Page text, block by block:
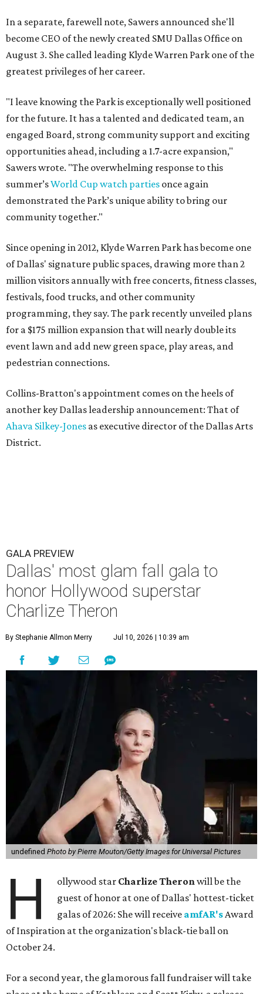
In a separate, farewell note, Sawers announced she'll
become CEO of the newly created SMU Dallas Office on
August 3. She called leading Klyde Warren Park one of the
greatest privileges of her career.
"I leave knowing the Park is exceptionally well positioned
for the future. It has a talented and dedicated team, an
engaged Board, strong community support and exciting
opportunities ahead, including a 1.7-acre expansion,"
Sawers wrote. "The overwhelming response to this
summer’sWorld Cup watch parties once again
demonstrated the Park’s unique ability to bring our
community together."
Since opening in 2012, Klyde Warren Park has become one
of Dallas' signature public spaces, drawing more than 2
million visitors annually with free concerts, fitness classes,
festivals, food trucks, and other community
programming, they say. The park recently unveiled plans
for a $175 million expansion that will nearly double its
event lawn and add new green space, play areas, and
pedestrian connections.
Collins-Bratton's appointment comes on the heels of
another key Dallas leadership announcement: That of
Ahava Silkey-Jones as executive director of the Dallas Arts
District.
GALA PREVIEW
Dallas' most glam fall gala to
honor Hollywood superstar
Charlize Theron
By Stephanie Allmon Merry Jul 10, 2026 | 10:39 am
undefined Photo by Pierre Mouton/Getty Images for Universal Pictures
H ollywood star Charlize Theronwill be the
guest of honor at one of Dallas' hottest-ticket
galas of 2026: She will receive amfAR'sAward
of Inspiration at the organization's black-tie ball on
October 24.
For a second year, the glamorous fall fundraiser will take